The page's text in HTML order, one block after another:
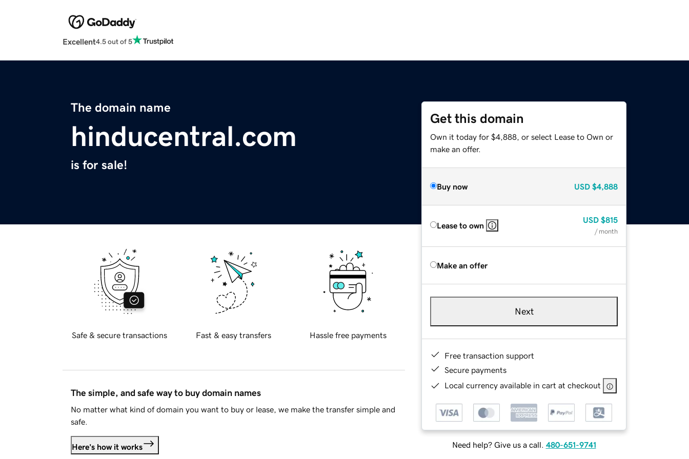
Excellent4.5 out of 5
The domain name
hinducentral.com
is for sale!
Get this domain
Own it today for $4,888, or select Lease to Own or
make an offer.
Buy now USD $4,888
Lease to own
USD $815
/ month
Make an offer
Next
Free transaction support
Secure payments
Local currency available in cart at checkout
Need help? Give us a call. 480-651-9741
Safe & secure transactions Fast & easy transfers Hassle free payments
The simple, and safe way to buy domain names
No matter what kind of domain you want to buy or lease, we make the transfer simple and
safe.
Here's how it works